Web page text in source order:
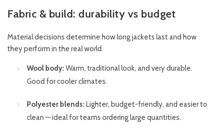
Fabric & build: durability vs budget
Material decisions determine how long jackets last and how
they perform in the real world.
Wool body: Warm, traditional look, and very durable.
Good for cooler climates.
Polyester blends: Lighter, budget-friendly, and easier to
clean — ideal for teams ordering large quantities.